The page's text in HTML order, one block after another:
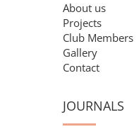
About us
Projects
Club Members
Gallery
Contact
JOURNALS